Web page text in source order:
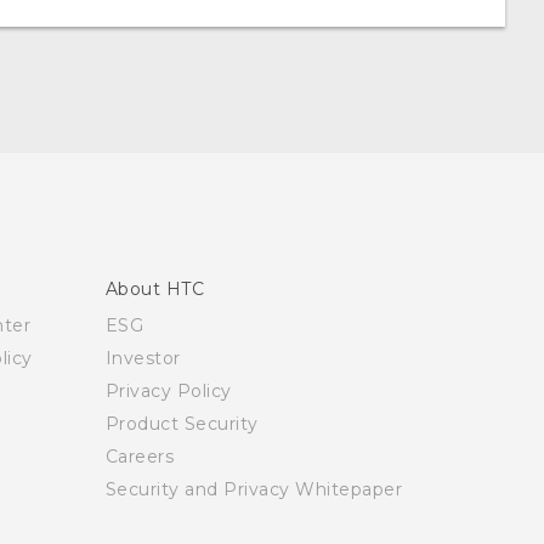
About HTC
ESG
Investor
Privacy Policy
Product Security
Careers
Security and Privacy Whitepaper